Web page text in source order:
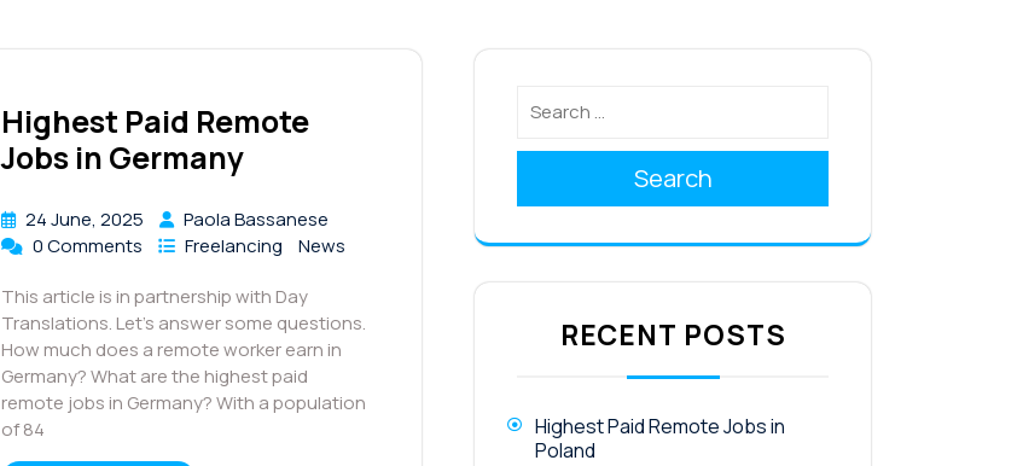
Highest Paid Remote
Jobs in Germany
24 June, 2025
Paola Bassanese
0 Comments
Freelancing
News
This article is in partnership with Day
Translations. Let’s answer some questions.
How much does a remote worker earn in
Germany? What are the highest paid
remote jobs in Germany? With a population
of 84
Search
RECENT POSTS
Highest Paid Remote Jobs in
Poland